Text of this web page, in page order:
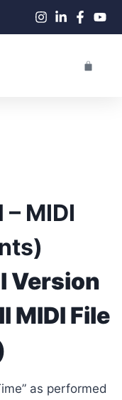
MIDI
Version
MIDI File
as performed